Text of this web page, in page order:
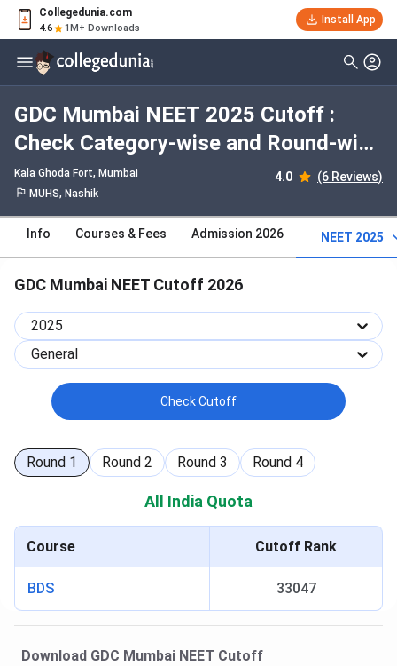
Collegedunia.com
4.6 1M+ Downloads
Install App
GDC Mumbai NEET 2025 Cutoff :
Check Category-wise and Round-wise
Cutoff
Kala Ghoda Fort, Mumbai 4.0 (6 Reviews)
MUHS, Nashik
Info Courses & Fees Admission 2026 NEET 2025
GDC Mumbai NEET Cutoff 2026
2025
General
Check Cutoff
Round 1 Round 2 Round 3 Round 4
All India Quota
Course Cutoff Rank
BDS 33047
Download GDC Mumbai NEET Cutoff